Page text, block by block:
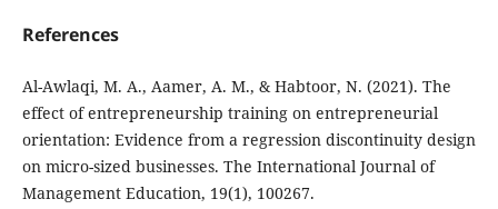
References
Al-Awlaqi, M. A., Aamer, A. M., & Habtoor, N. (2021). The
effect of entrepreneurship training on entrepreneurial
orientation: Evidence from a regression discontinuity design
on micro-sized businesses. The International Journal of
Management Education, 19(1), 100267.